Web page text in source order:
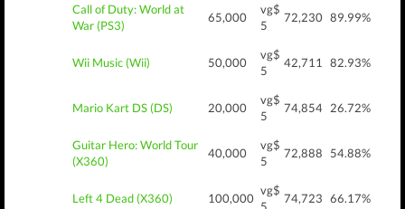
Call of Duty: World at
War (PS3)
65,000
vg$
5
72,230 89.99%
Wii Music (Wii) 50,000
vg$
5
42,711 82.93%
Mario Kart DS (DS) 20,000
vg$
5
74,854 26.72%
Guitar Hero: World Tour
(X360)
40,000
vg$
5
72,888 54.88%
Left 4 Dead (X360) 100,000
vg$
74,723 66.17%